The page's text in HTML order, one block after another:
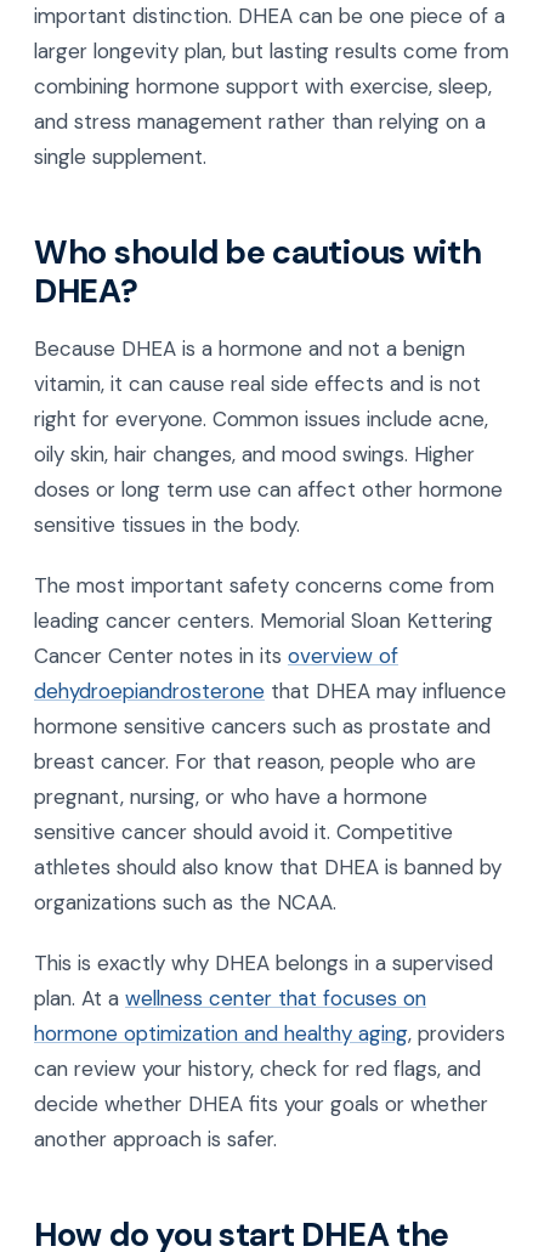
important distinction. DHEA can be one piece of a
larger longevity plan, but lasting results come from
combining hormone support with exercise, sleep,
and stress management rather than relying on a
single supplement.
Who should be cautious with
DHEA?
Because DHEA is a hormone and not a benign
vitamin, it can cause real side effects and is not
right for everyone. Common issues include acne,
oily skin, hair changes, and mood swings. Higher
doses or long term use can affect other hormone
sensitive tissues in the body.
The most important safety concerns come from
leading cancer centers. Memorial Sloan Kettering
Cancer Center notes in its overview of
dehydroepiandrosterone that DHEA may influence
hormone sensitive cancers such as prostate and
breast cancer. For that reason, people who are
pregnant, nursing, or who have a hormone
sensitive cancer should avoid it. Competitive
athletes should also know that DHEA is banned by
organizations such as the NCAA.
This is exactly why DHEA belongs in a supervised
plan. At a wellness center that focuses on
hormone optimization and healthy aging, providers
can review your history, check for red flags, and
decide whether DHEA fits your goals or whether
another approach is safer.
How do you start DHEA the